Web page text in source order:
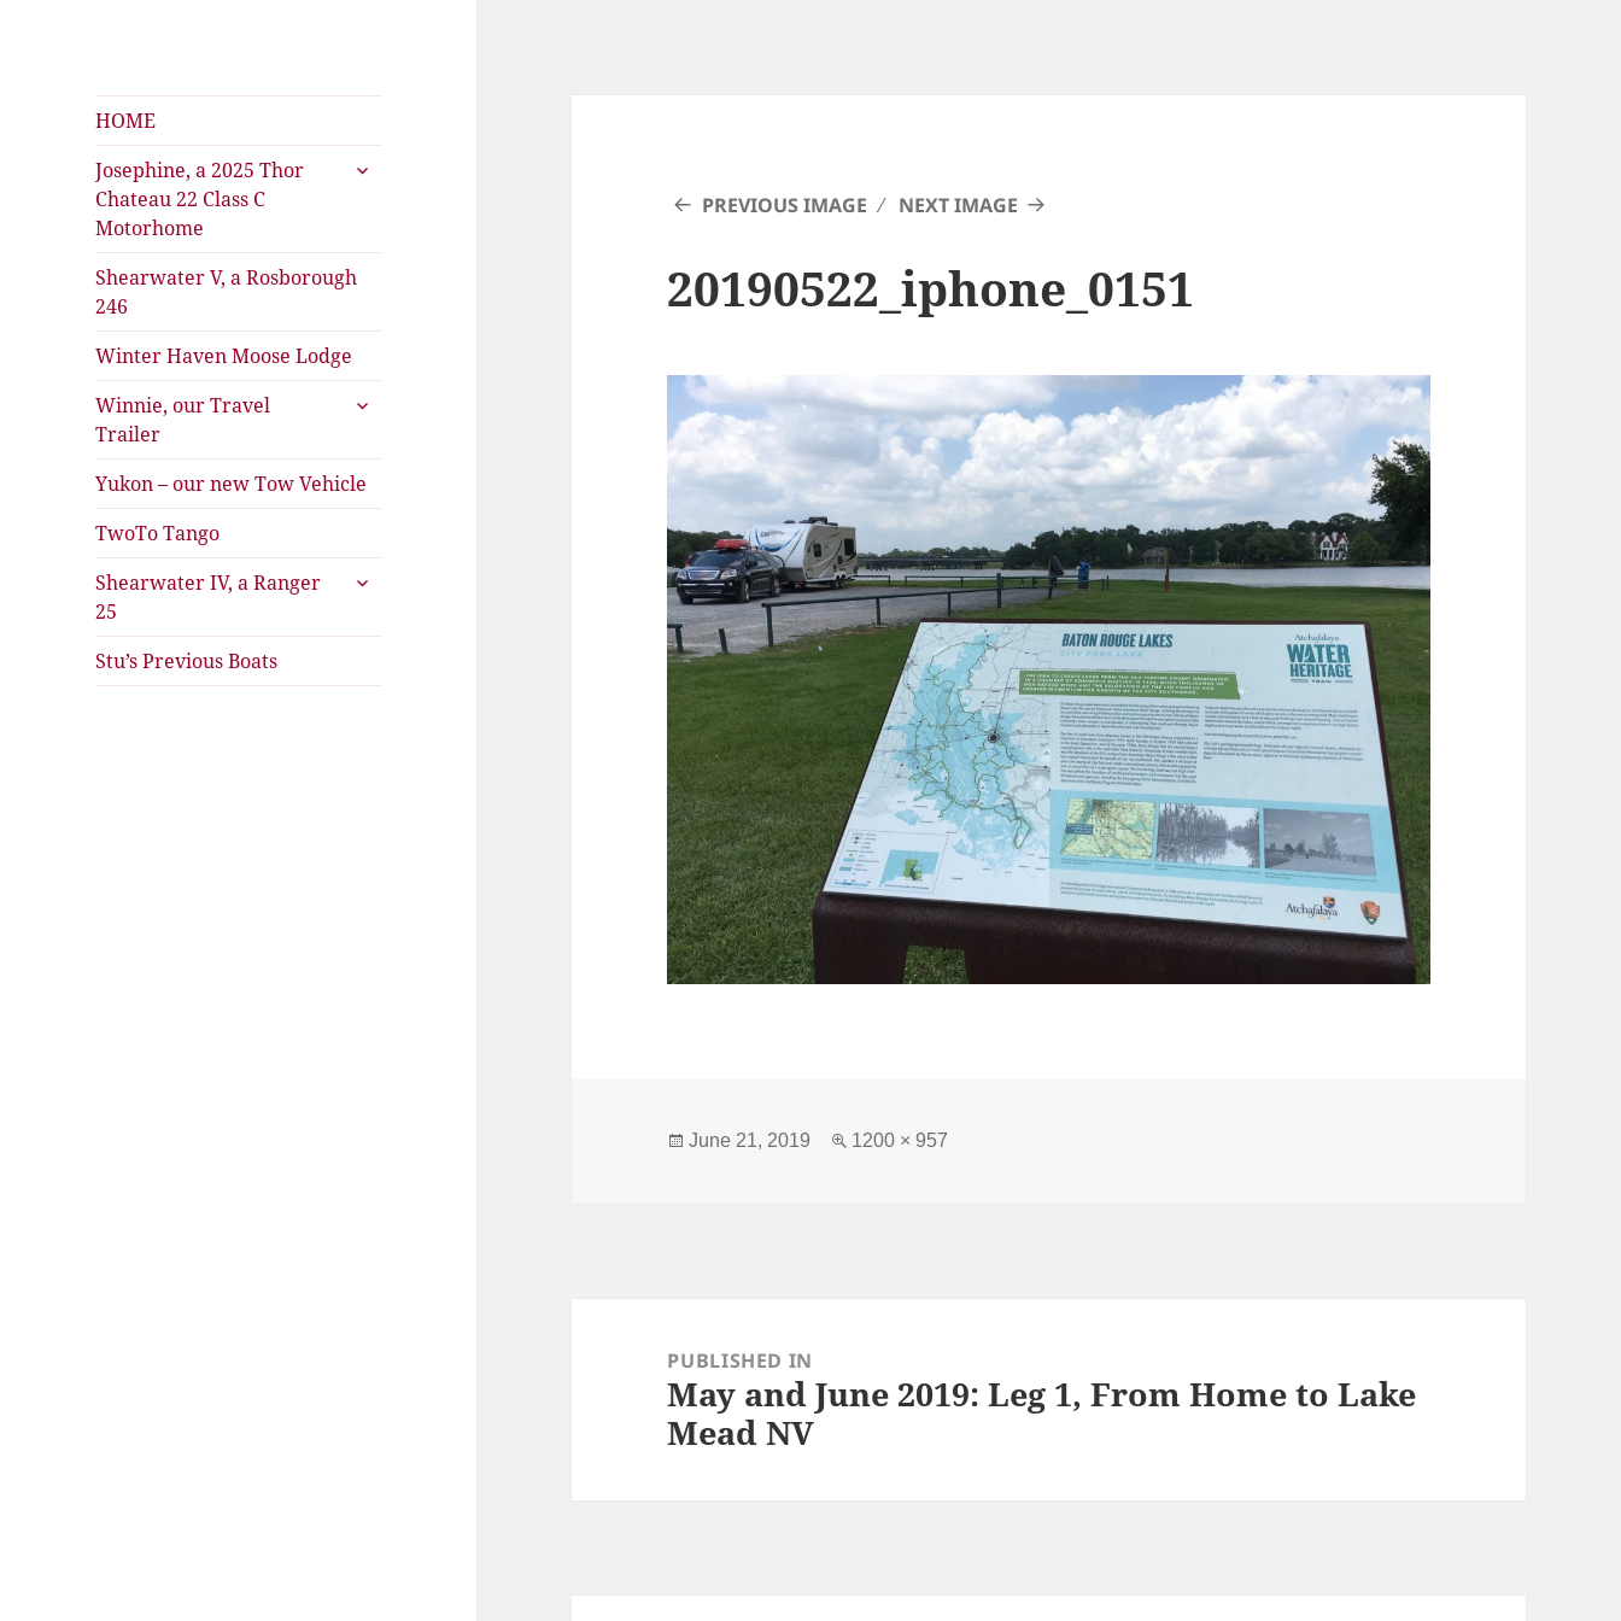
Shearwater
The Travels of Joan and Stu
HOME
Josephine, a 2025 Thor
Chateau 22 Class C
Motorhome
expand
Shearwater V, a Rosborough
246
Winter Haven Moose Lodge
Winnie, our Travel
Trailer
expand
Yukon – our new Tow Vehicle
TwoTo Tango
Shearwater IV, a Ranger
25
expand
Stu’s Previous Boats
PREVIOUS IMAGE NEXT IMAGE
20190522_iphone_0151
Posted
June 21, 2019
Full
1200 × 957
navigationPUBLISHED IN
May and June 2019: Leg 1, From Home to Lake
Mead NV